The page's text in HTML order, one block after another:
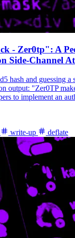
- Zer0tp": A
Side-Channel
hash and guessing a
output: "Zer0TP
to implement an
write-up deflate